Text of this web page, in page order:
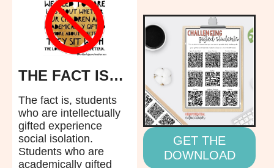
THE FACT IS…
The fact is, students
who are intellectually
gifted experience
social isolation.
Students who are
academically gifted
GET THE
DOWNLOAD